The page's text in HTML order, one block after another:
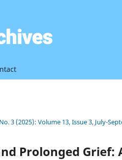
3 (2025): Volume 13, Issue 3, July-
Prolonged